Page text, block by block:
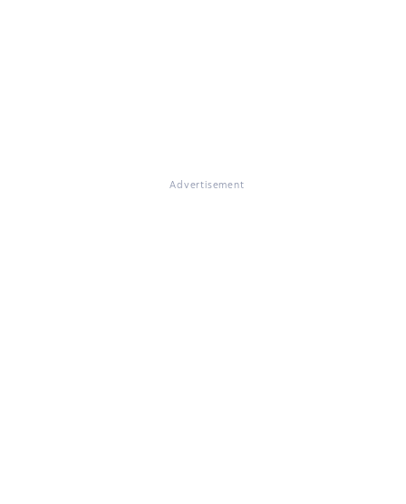
Advertisement